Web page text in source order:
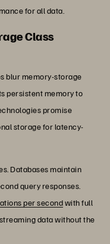
for all data.
Class
blur memory-storage
persistent memory to
promise
storage for latency-
Databases maintain
query responses.
per secondwith full
data without the